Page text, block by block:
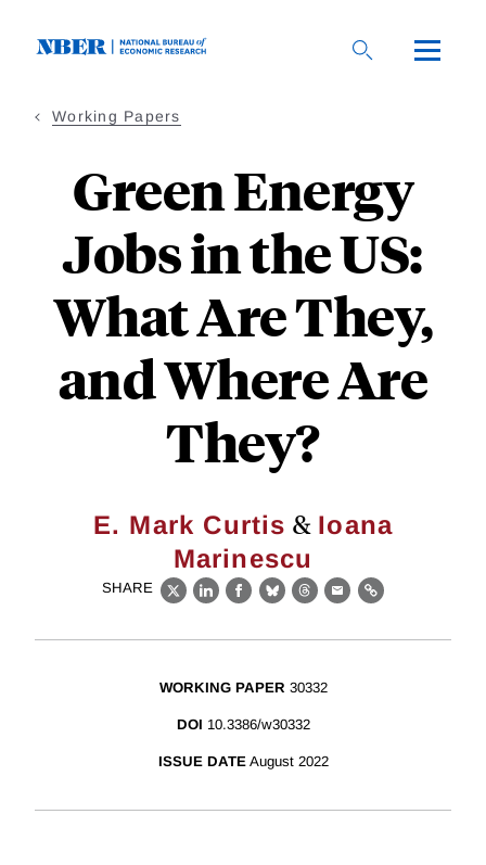
Working Papers
Green Energy
Jobs in the US:
What Are They,
and Where Are
They?
E. Mark Curtis & Ioana
Marinescu
SHARE
X LinkedIn
Facebook
BlueskyThreads
EmailLink
WORKING PAPER 30332
DOI 10.3386/w30332
ISSUE DATE August 2022